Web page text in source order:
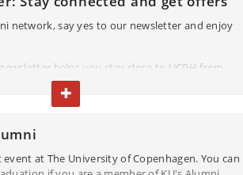
network, say yes to our newsletter and enjoy
newsletter helps you stay close to UCPH from
podcasts, research news, and more.
in Denmark, you will also get invitations to e.g.
programs.
come to you through the newsletter.
TOGGLE TEXT
at The University of Copenhagen. You can